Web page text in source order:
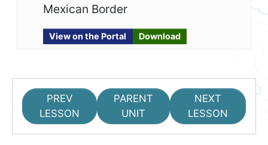
Mexican Border
View on the Portal Download
PREV
LESSON
PARENT
UNIT
NEXT
LESSON